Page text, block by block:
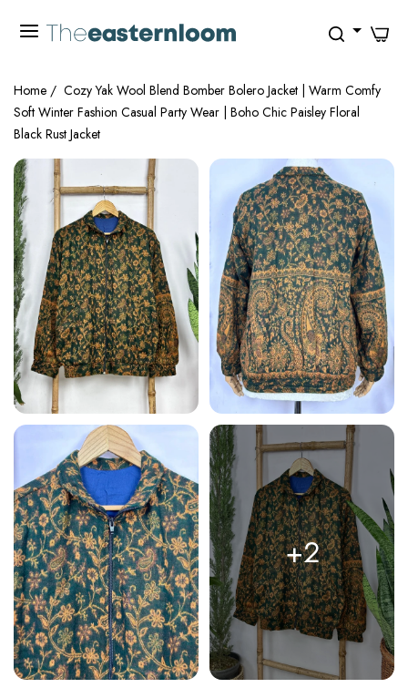
Home / Cozy Yak Wool Blend Bomber Bolero Jacket | Warm Comfy
Soft Winter Fashion Casual Party Wear | Boho Chic Paisley Floral
Black Rust Jacket
+2